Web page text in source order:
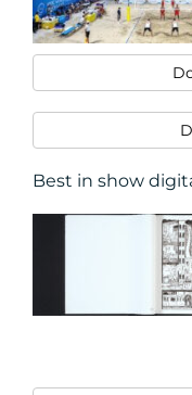
Best in show